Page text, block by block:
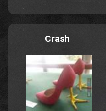
Crash